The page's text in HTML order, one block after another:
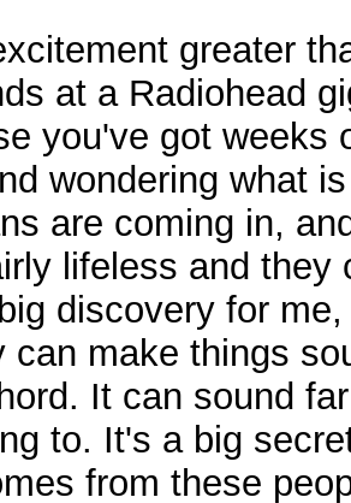
greater
at a Radiohead
you've got weeks
wondering what
are coming in,
lifeless and they
discovery for
can make things
It can sound
to. It's a big
from these